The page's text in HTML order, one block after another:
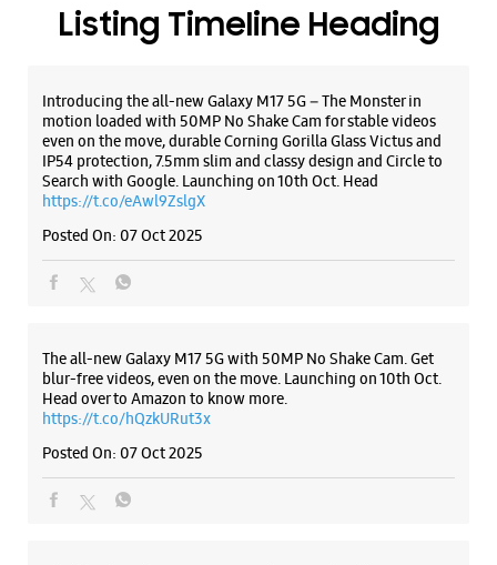
No A/2A/640/H
Mawai Road, Mawai
+919625692024
Near Royal Enfield
Opens At 10:00 AM
WEBSITE
Hitech Distributors Private Limited -
Chander Puri
No 123/140
Chander Puri
Ghaziabad, Uttar Pradesh - 201001
Listing Timeline Heading
Introducing the all-new Galaxy M17 5G – The Monster in
motion loaded with 50MP No Shake Cam for stable videos
even on the move, durable Corning Gorilla Glass Victus and
IP54 protection, 7.5mm slim and classy design and Circle to
Search with Google. Launching on 10th Oct. Head
https://t.co/eAwl9ZslgX
Posted On: 07 Oct 2025
The all-new Galaxy M17 5G with 50MP No Shake Cam. Get
blur-free videos, even on the move. Launching on 10th Oct.
Head over to Amazon to know more.
https://t.co/hQzkURut3x
Posted On: 07 Oct 2025